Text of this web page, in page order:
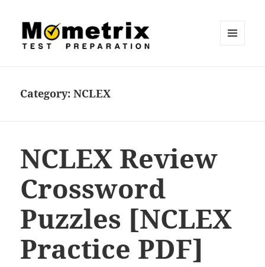
Category:NCLEX
NCLEX Review
Crossword
Puzzles [NCLEX
Practice PDF]